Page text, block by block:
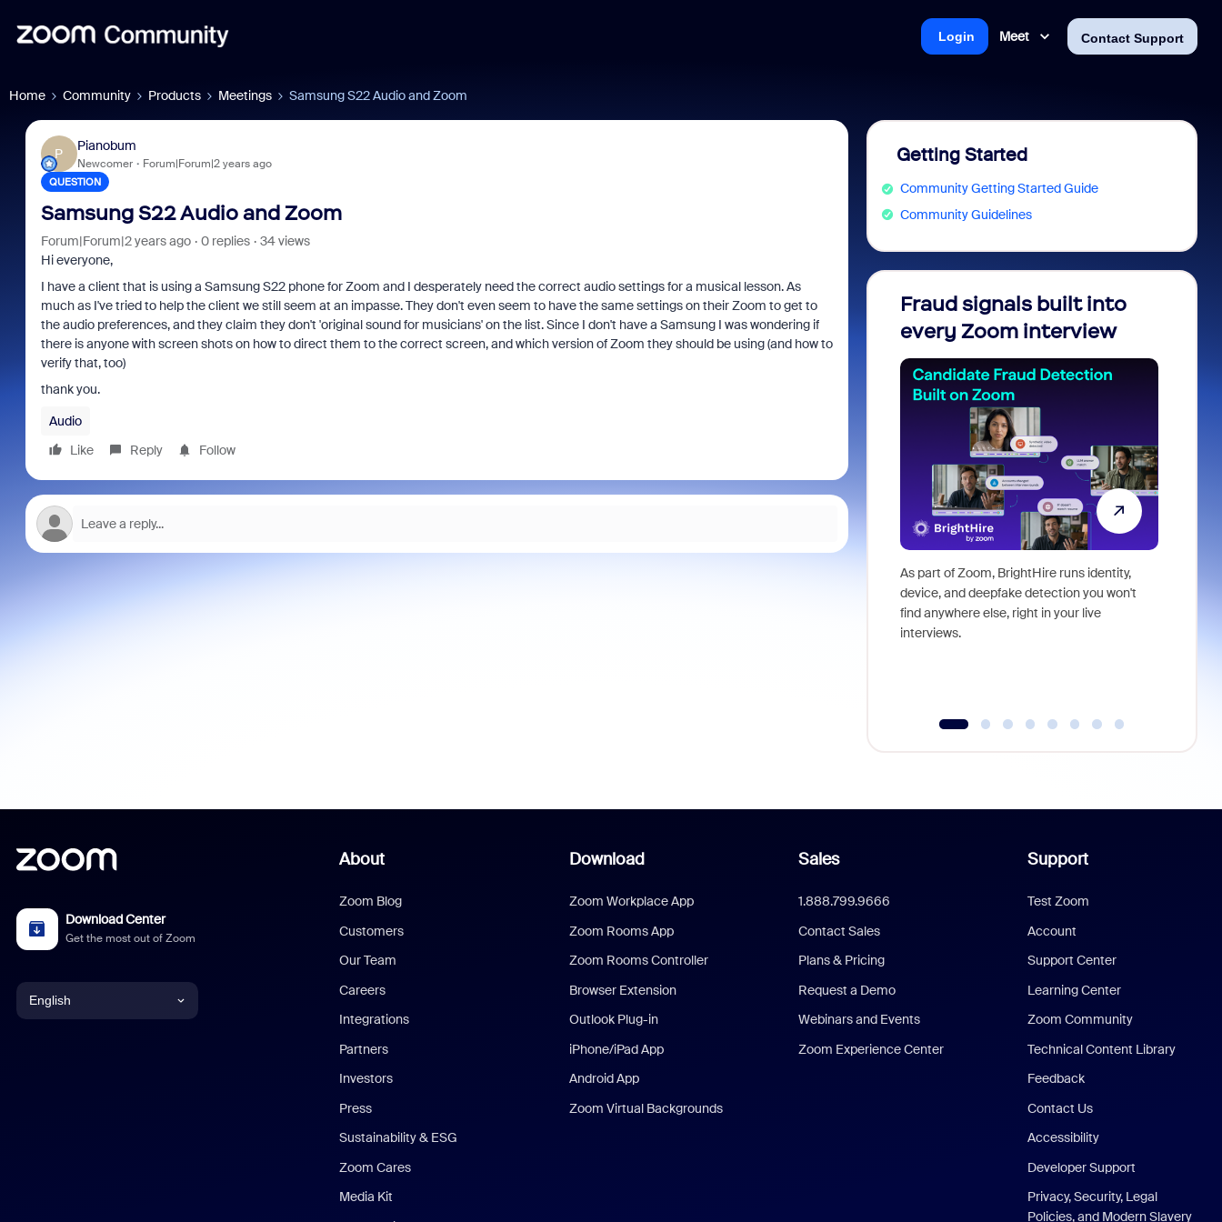
Meet Contact Support
Login
Home Community Products Meetings Samsung S22 Audio and Zoom
P
Pianobum
Newcomer Forum|Forum|2 years ago
QUESTION
Samsung S22 Audio and Zoom
Forum|Forum|2 years ago 0 replies
34 views
Hi everyone,
I have a client that is using a Samsung S22 phone for Zoom and I desperately need the correct audio settings for a musical lesson. As
much as I've tried to help the client we still seem at an impasse. They don't even seem to have the same settings on their Zoom to get to
the audio preferences, and they claim they don't 'original sound for musicians' on the list. Since I don't have a Samsung I was wondering if
there is anyone with screen shots on how to direct them to the correct screen, and which version of Zoom they should be using (and how to
verify that, too)
thank you.
Audio
Like
Reply Follow
Getting Started
Community Getting Started Guide
Community Guidelines
Fraud signals built into
every Zoom interview
As part of Zoom, BrightHire runs identity,
device, and deepfake detection you won't
find anywhere else, right in your live
interviews.
Download Center
Get the most out of Zoom
English
About
Zoom Blog
Customers
Our Team
Careers
Integrations
Partners
Investors
Press
Sustainability & ESG
Zoom Cares
Media Kit
Download
Zoom Workplace App
Zoom Rooms App
Zoom Rooms Controller
Browser Extension
Outlook Plug-in
iPhone/iPad App
Android App
Zoom Virtual Backgrounds
Sales
1.888.799.9666
Contact Sales
Plans & Pricing
Request a Demo
Webinars and Events
Zoom Experience Center
Support
Test Zoom
Account
Support Center
Learning Center
Zoom Community
Technical Content Library
Feedback
Contact Us
Accessibility
Developer Support
Privacy, Security, Legal
Policies, and Modern Slavery